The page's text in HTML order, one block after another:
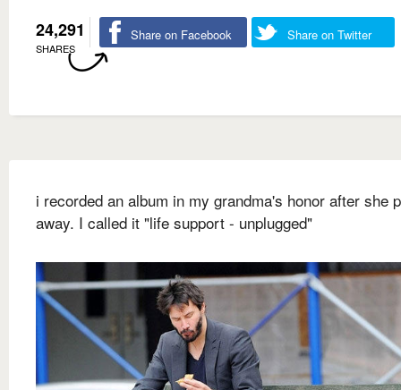
24,291
SHARES
Share on Facebook Share on Twitter
i recorded an album in my grandma's honor after she
away. I called it "life support - unplugged"